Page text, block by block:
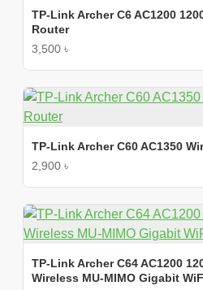
TP-Link Archer C6 AC1200
Router
3,500 ৳
TP-Link Archer C60 AC1350
2,900 ৳
TP-Link Archer C64 AC1200
Wireless MU-MIMO Gigabit